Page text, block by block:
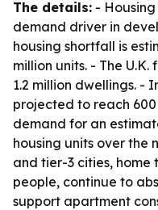
The details: -
demand driver in
housing shortfall is
million units. - The
1.2 million dwellings. -
projected to reach
demand for an
housing units over the
and tier-3 cities, home
people, continue to
support apartment